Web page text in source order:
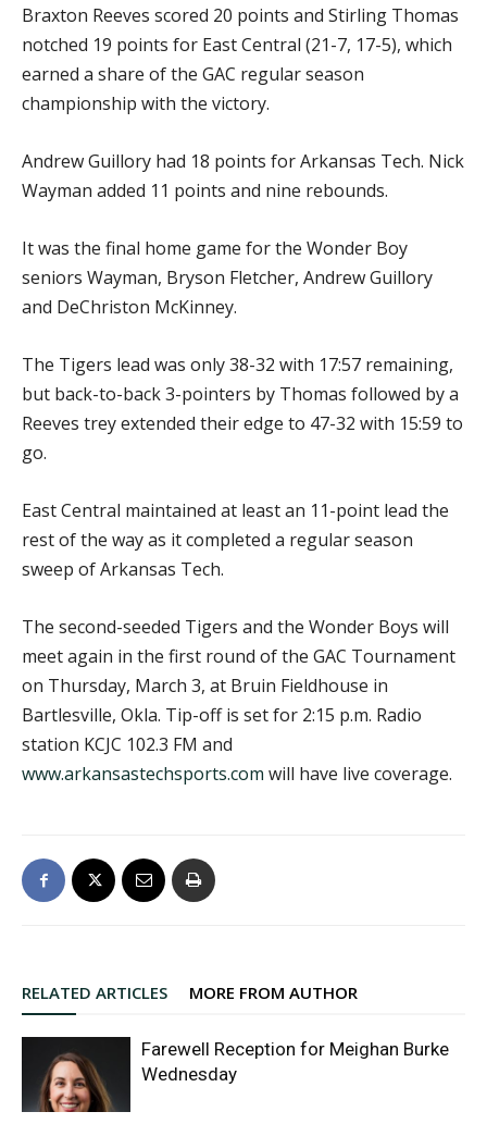
Braxton Reeves scored 20 points and Stirling Thomas
notched 19 points for East Central (21-7, 17-5), which
earned a share of the GAC regular season
championship with the victory.
Andrew Guillory had 18 points for Arkansas Tech. Nick
Wayman added 11 points and nine rebounds.
It was the final home game for the Wonder Boy
seniors Wayman, Bryson Fletcher, Andrew Guillory
and DeChriston McKinney.
The Tigers lead was only 38-32 with 17:57 remaining,
but back-to-back 3-pointers by Thomas followed by a
Reeves trey extended their edge to 47-32 with 15:59 to
go.
East Central maintained at least an 11-point lead the
rest of the way as it completed a regular season
sweep of Arkansas Tech.
The second-seeded Tigers and the Wonder Boys will
meet again in the first round of the GAC Tournament
on Thursday, March 3, at Bruin Fieldhouse in
Bartlesville, Okla. Tip-off is set for 2:15 p.m. Radio
station KCJC 102.3 FM and
www.arkansastechsports.com will have live coverage.
RELATED ARTICLES MORE FROM AUTHOR
Farewell Reception for Meighan Burke
Wednesday